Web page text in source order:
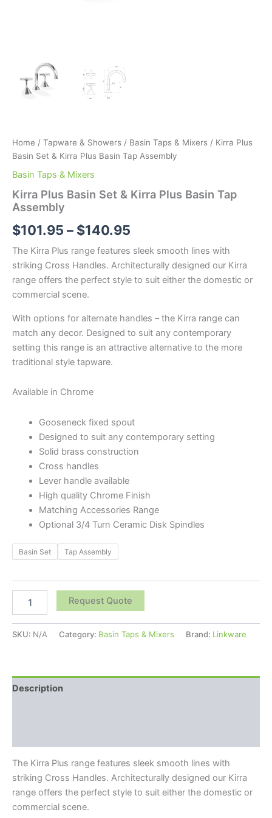
Home / Tapware & Showers / Basin Taps & Mixers / Kirra Plus
Basin Set & Kirra Plus Basin Tap Assembly
Basin Taps & Mixers
Kirra Plus Basin Set & Kirra Plus Basin Tap
Assembly
$101.95 – $140.95
The Kirra Plus range features sleek smooth lines with
striking Cross Handles. Architecturally designed our Kirra
range offers the perfect style to suit either the domestic or
commercial scene.
With options for alternate handles – the Kirra range can
match any decor. Designed to suit any contemporary
setting this range is an attractive alternative to the more
traditional style tapware.
Available in Chrome
Gooseneck fixed spout
Designed to suit any contemporary setting
Solid brass construction
Cross handles
Lever handle available
High quality Chrome Finish
Matching Accessories Range
Optional 3/4 Turn Ceramic Disk Spindles
Basin Set Tap Assembly
Request Quote
SKU: N/A Category: Basin Taps & Mixers Brand: Linkware
Description
The Kirra Plus range features sleek smooth lines with
striking Cross Handles. Architecturally designed our Kirra
range offers the perfect style to suit either the domestic or
commercial scene.